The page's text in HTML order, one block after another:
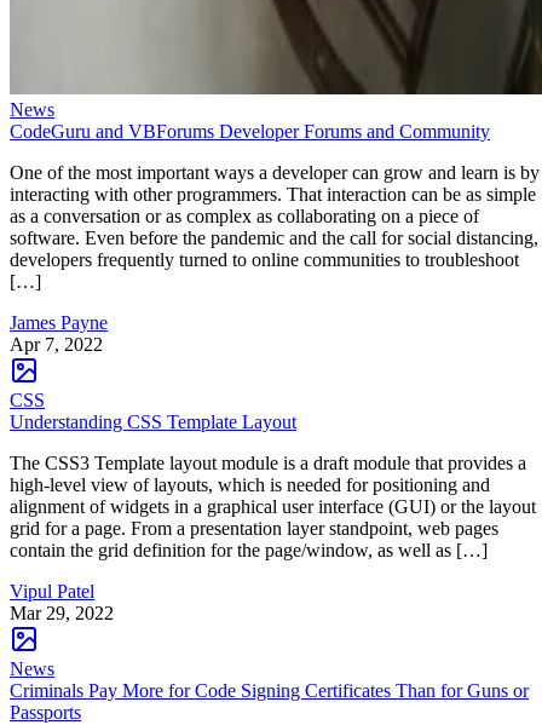
News
CodeGuru and VBForums Developer Forums and Community
One of the most important ways a developer can grow and learn is by
interacting with other programmers. That interaction can be as simple
as a conversation or as complex as collaborating on a piece of
software. Even before the pandemic and the call for social distancing,
developers frequently turned to online communities to troubleshoot
[…]
James Payne
Apr 7, 2022
CSS
Understanding CSS Template Layout
The CSS3 Template layout module is a draft module that provides a
high-level view of layouts, which is needed for positioning and
alignment of widgets in a graphical user interface (GUI) or the layout
grid for a page. From a presentation layer standpoint, web pages
contain the grid definition for the page/window, as well as […]
Vipul Patel
Mar 29, 2022
News
Criminals Pay More for Code Signing Certificates Than for Guns or
Passports